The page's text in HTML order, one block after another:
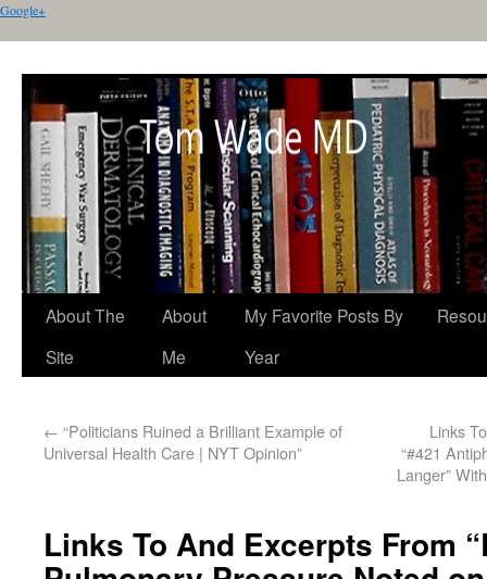
Google+
About The
Site
About
Me
My Favorite Posts By
Year
← “Politicians Ruined a Brilliant Example of
Universal Health Care | NYT Opinion”
Links
“#421
Langer”
Links To And Excerpts From